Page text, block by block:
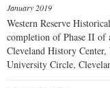
January 2019
Western Reserve
completion of Phase II of
Cleveland History Center,
University Circle,